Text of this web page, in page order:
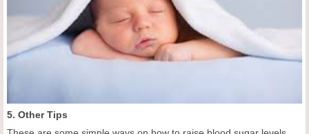
5. Other Tips